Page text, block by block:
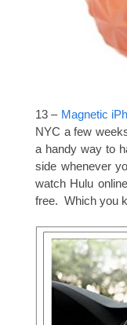
13 – Magnetic
NYC a few
a handy way to
side whenever
watch Hulu
free. Which you